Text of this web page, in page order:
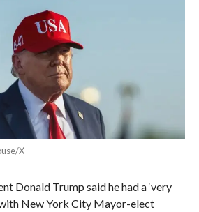
X
Donald Trump said he had a ‘very
New York City Mayor-elect